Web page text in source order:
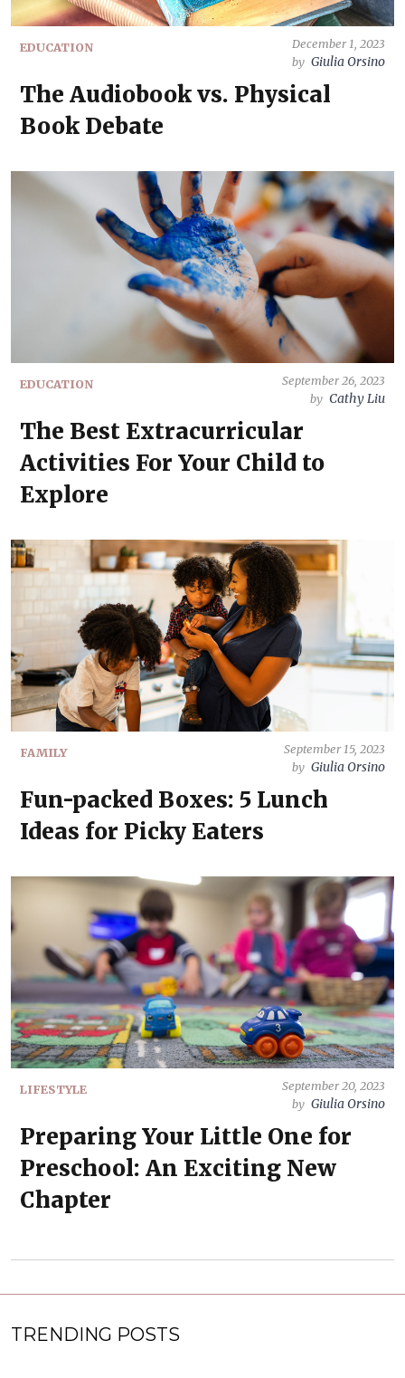
EDUCATION
December 1, 2023
by Giulia Orsino
The Audiobook vs. Physical
Book Debate
EDUCATION
September 26, 2023
by Cathy Liu
The Best Extracurricular
Activities For Your Child to
Explore
FAMILY
September 15, 2023
by Giulia Orsino
Fun-packed Boxes: 5 Lunch
Ideas for Picky Eaters
LIFESTYLE
September 20, 2023
by Giulia Orsino
Preparing Your Little One for
Preschool: An Exciting New
Chapter
TRENDING POSTS